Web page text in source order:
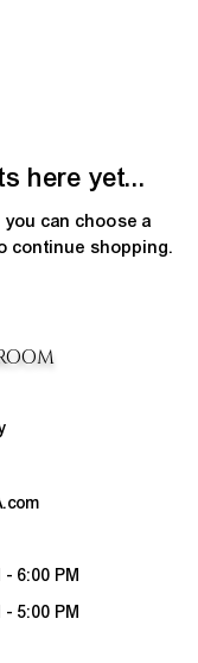
here yet...
you can choose a
continue shopping.
- 6:00 PM
- 5:00 PM